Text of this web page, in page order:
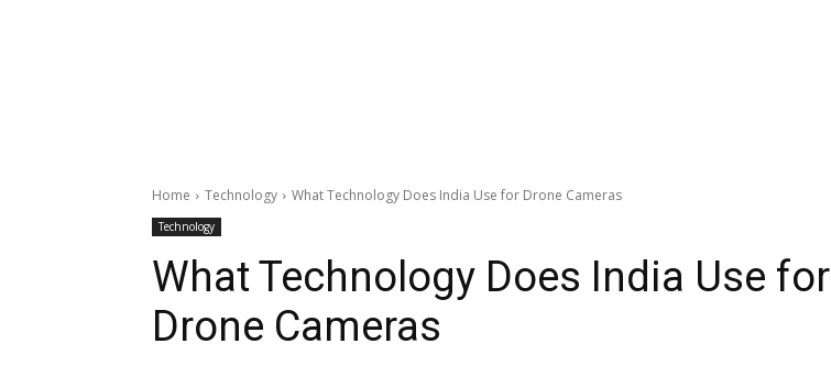
Home Technology What Technology Does India Use for Drone Cameras
Technology
What Technology Does India Use for
Drone Cameras